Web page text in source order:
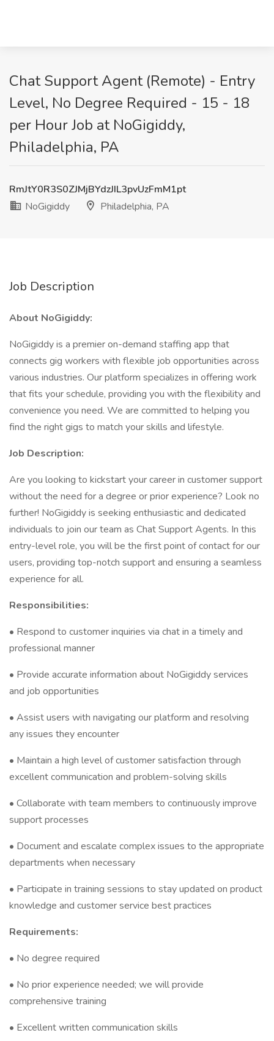
Chat Support Agent (Remote) - Entry
Level, No Degree Required - 15 - 18
per Hour Job at NoGigiddy,
Philadelphia, PA
RmJtY0R3S0ZJMjBYdzJIL3pvUzFmM1pt
NoGigiddy
Philadelphia, PA
Job Description
About NoGigiddy:
NoGigiddy is a premier on-demand staffing app that
connects gig workers with flexible job opportunities across
various industries. Our platform specializes in offering work
that fits your schedule, providing you with the flexibility and
convenience you need. We are committed to helping you
find the right gigs to match your skills and lifestyle.
Job Description:
Are you looking to kickstart your career in customer support
without the need for a degree or prior experience? Look no
further! NoGigiddy is seeking enthusiastic and dedicated
individuals to join our team as Chat Support Agents. In this
entry-level role, you will be the first point of contact for our
users, providing top-notch support and ensuring a seamless
experience for all.
Responsibilities:
• Respond to customer inquiries via chat in a timely and
professional manner
• Provide accurate information about NoGigiddy services
and job opportunities
• Assist users with navigating our platform and resolving
any issues they encounter
• Maintain a high level of customer satisfaction through
excellent communication and problem-solving skills
• Collaborate with team members to continuously improve
support processes
• Document and escalate complex issues to the appropriate
departments when necessary
• Participate in training sessions to stay updated on product
knowledge and customer service best practices
Requirements:
• No degree required
• No prior experience needed; we will provide
comprehensive training
• Excellent written communication skills